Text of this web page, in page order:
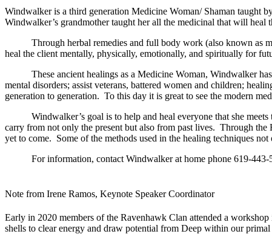
Windwalker is a third generation Medicine Woman/ Shaman taught
Windwalker’s grandmother taught her all the medicinal that will
Through herbal remedies and full body work (also known as
heal the client mentally, physically, emotionally, and spiritually for
These ancient healings as a Medicine Woman, Windwalker has
mental disorders; assist veterans, battered women and children;
generation to generation. To this day it is great to see the modern
Windwalker’s goal is to help and heal everyone that she meets
carry from not only the present but also from past lives. Through the
yet to come. Some of the methods used in the healing techniques
For information, contact Windwalker at home phone 619-443-
Note from Irene Ramos, Keynote Speaker Coordinator
Early in 2020 members of the Ravenhawk Clan attended a
shells to clear energy and draw potential from Deep within our primal